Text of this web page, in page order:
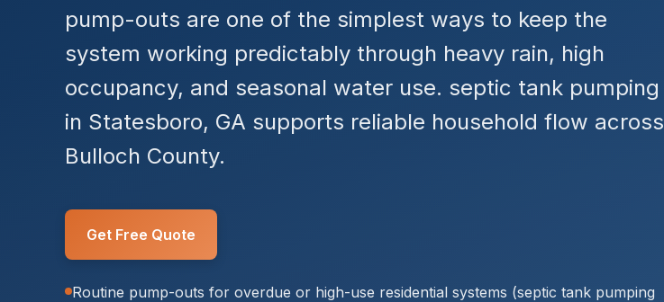
pump-outs are one of the simplest ways to keep the
system working predictably through heavy rain, high
occupancy, and seasonal water use. septic tank pumping
in Statesboro, GA supports reliable household flow across
Bulloch County.
Get Free Quote
Routine pump-outs for overdue or high-use residential systems (septic tank pumping